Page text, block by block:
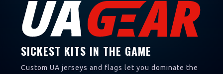
SICKEST KITS IN THE GAME
Custom UA jerseys and flags let you dominate the